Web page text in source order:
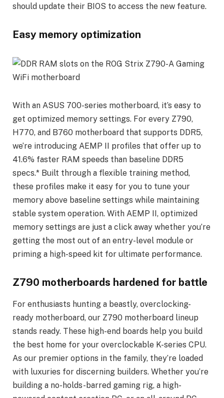
should update their BIOS to access the new feature.
Easy memory optimization
With an ASUS 700-series motherboard, it’s easy to
get optimized memory settings. For every Z790,
H770, and B760 motherboard that supports DDR5,
we’re introducing AEMP II profiles that offer up to
41.6% faster RAM speeds than baseline DDR5
specs.* Built through a flexible training method,
these profiles make it easy for you to tune your
memory above baseline settings while maintaining
stable system operation. With AEMP II, optimized
memory settings are just a click away whether you’re
getting the most out of an entry-level module or
priming a high-speed kit for ultimate performance.
Z790 motherboards hardened for battle
For enthusiasts hunting a beastly, overclocking-
ready motherboard, our Z790 motherboard lineup
stands ready. These high-end boards help you build
the best home for your overclockable K-series CPU.
As our premier options in the family, they’re loaded
with luxuries for discerning builders. Whether you’re
building a no-holds-barred gaming rig, a high-